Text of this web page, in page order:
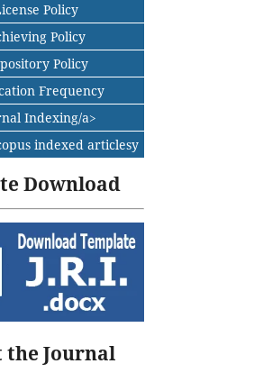
Policy
Policy
Policy
Frequency
Indexing/a>
indexed articlesy
Download
the Journal